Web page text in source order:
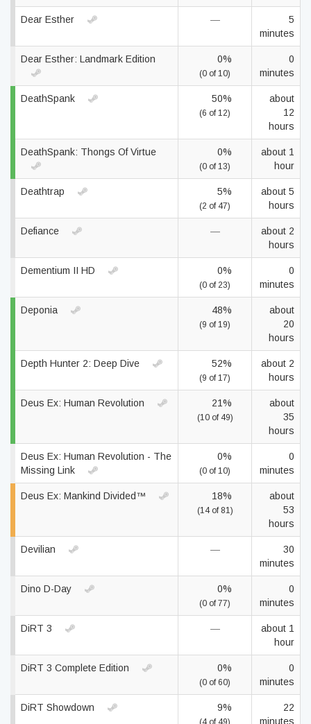
Dear Esther —
5
minutes
Dear Esther: Landmark Edition 0%
(0 of 10)
0
minutes
DeathSpank 50%
(6 of 12)
about
12
hours
DeathSpank: Thongs Of Virtue 0%
(0 of 13)
about 1
hour
Deathtrap 5%
(2 of 47)
about 5
hours
Defiance —
about 2
hours
Dementium II HD 0%
(0 of 23)
0
minutes
Deponia 48%
(9 of 19)
about
20
hours
Depth Hunter 2: Deep Dive 52%
(9 of 17)
about 2
hours
Deus Ex: Human Revolution 21%
(10 of 49)
about
35
hours
Deus Ex: Human Revolution - The
Missing Link
0%
(0 of 10)
0
minutes
Deus Ex: Mankind Divided™ 18%
(14 of 81)
about
53
hours
Devilian —
30
minutes
Dino D-Day 0%
(0 of 77)
0
minutes
DiRT 3 —
about 1
hour
DiRT 3 Complete Edition 0%
(0 of 60)
0
minutes
DiRT Showdown 9%
(4 of 49)
22
minutes